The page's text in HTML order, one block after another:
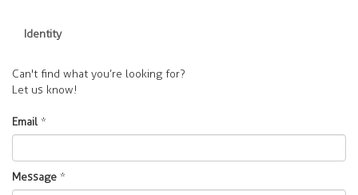
Identity
Can't find what you’re looking for?
Let us know!
Email *
Message *